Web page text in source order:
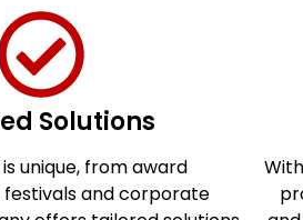
Solutions
unique, from award
and corporate